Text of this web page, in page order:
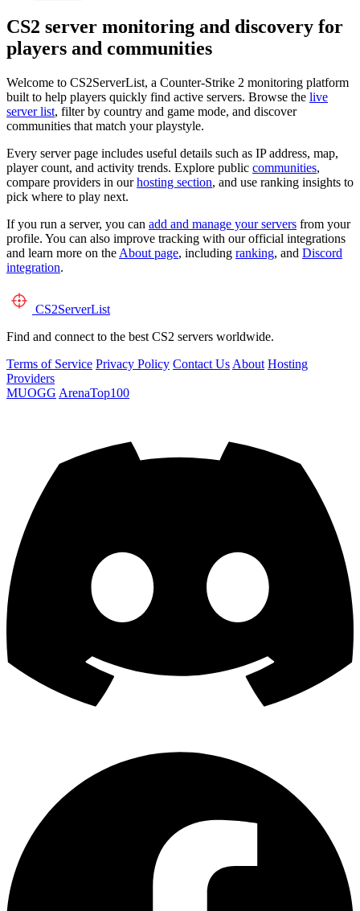
CS2 server monitoring and discovery for
players and communities
Welcome to CS2ServerList, a Counter-Strike 2 monitoring platform
built to help players quickly find active servers. Browse the live
server list, filter by country and game mode, and discover
communities that match your playstyle.
Every server page includes useful details such as IP address, map,
player count, and activity trends. Explore public communities,
compare providers in ourhosting section, and use ranking insights to
pick where to play next.
If you run a server, you can add and manage your servers from your
profile. You can also improve tracking with our official integrations
and learn more on the About page, including ranking, and Discord
integration.
CS2ServerList
Find and connect to the best CS2 servers worldwide.
Terms of Service Privacy Policy Contact Us About Hosting
Providers
MUOGG ArenaTop100